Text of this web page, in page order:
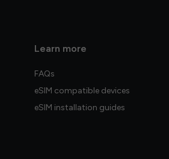
Learn more
FAQs
eSIM compatible devices
eSIM installation guides